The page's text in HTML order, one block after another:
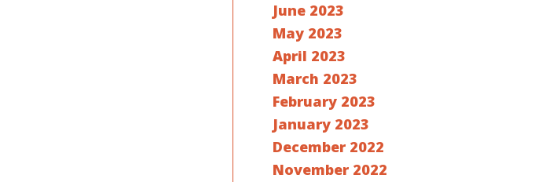
June 2023
May 2023
April 2023
March 2023
February 2023
January 2023
December 2022
November 2022